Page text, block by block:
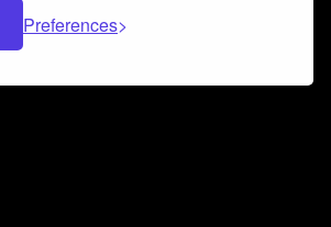
Preferences